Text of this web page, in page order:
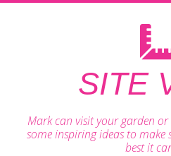
SITE
Mark can visit your garden
some inspiring ideas to make
best it